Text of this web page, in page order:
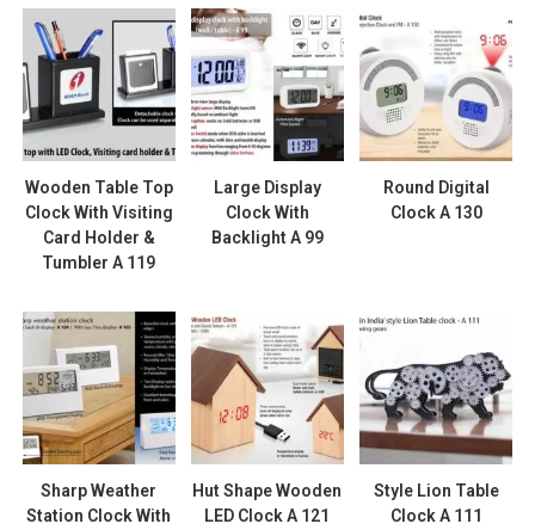
Wooden Table Top
Clock With Visiting
Card Holder &
Tumbler A 119
Large Display
Clock With
Backlight A 99
Round Digital
Clock A 130
Sharp Weather
Station Clock With
Hut Shape Wooden
LED Clock A 121
Style Lion Table
Clock A 111